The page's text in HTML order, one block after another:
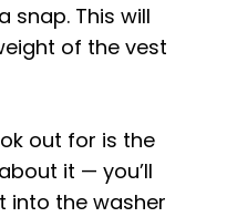
snap. This will
of the vest
out for is the
it — you’ll
into the washer